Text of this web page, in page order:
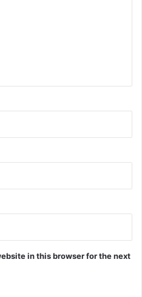
in this browser for the next